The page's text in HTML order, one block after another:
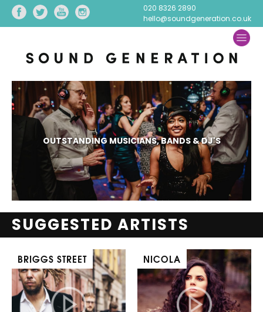
020 8326 2890
hello@soundgeneration.co.uk
OUTSTANDING MUSICIANS, BANDS & DJ'S
SUGGESTED ARTISTS
BRIGGS STREET NICOLA